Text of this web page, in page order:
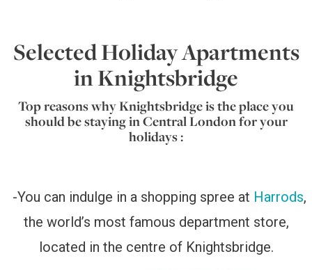
Selected Holiday Apartments
in Knightsbridge
Top reasons why Knightsbridge is the place you
should be staying in Central London for your
holidays :
-You can indulge in a shopping spree at Harrods,
the world’s most famous department store,
located in the centre of Knightsbridge.